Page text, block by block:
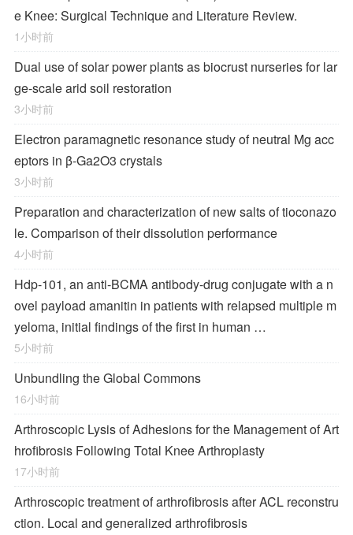
e Knee: Surgical Technique and Literature Review.
1小时前
Dual use of solar power plants as biocrust nurseries for lar
ge-scale arid soil restoration
3小时前
Electron paramagnetic resonance study of neutral Mg acc
eptors in β-Ga2O3 crystals
3小时前
Preparation and characterization of new salts of tioconazo
le. Comparison of their dissolution performance
4小时前
Hdp-101, an anti-BCMA antibody-drug conjugate with a n
ovel payload amanitin in patients with relapsed multiple m
yeloma, initial findings of the first in human …
5小时前
Unbundling the Global Commons
16小时前
Arthroscopic Lysis of Adhesions for the Management of Art
hrofibrosis Following Total Knee Arthroplasty
17小时前
Arthroscopic treatment of arthrofibrosis after ACL reconstru
ction. Local and generalized arthrofibrosis